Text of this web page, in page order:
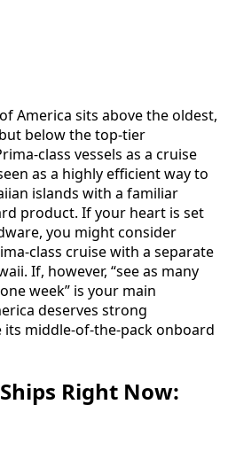
America sits above the oldest,
below the top-tier
class vessels as a cruise
as a highly efficient way to
islands with a familiar
product. If your heart is set
you might consider
class cruise with a separate
If, however, “see as many
week” is your main
deserves strong
middle-of-the-pack onboard
Right Now: